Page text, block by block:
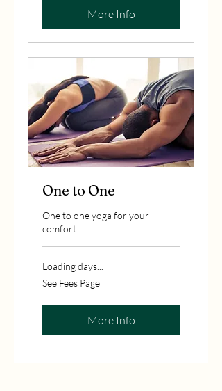
More Info
One to One
One to one yoga for your
comfort
Loading days...
See
Fees
See Fees Page
More Info